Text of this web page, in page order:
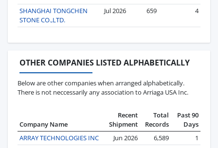
SHANGHAI TONGCHEN
STONE CO.,LTD.
Jul 2026 659 4
OTHER COMPANIES LISTED ALPHABETICALLY
Below are other companies when arranged alphabetically.
There is not neccessarily any association to Arriaga USA Inc.
Company Name
Recent
Shipment
Total
Records
Past 90
Days
ARRAY TECHNOLOGIES INC
Jun 2026 6,589
1